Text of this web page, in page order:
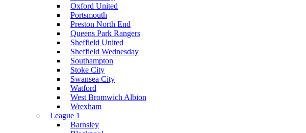
Oxford United
Portsmouth
Preston North End
Queens Park Rangers
Sheffield United
Sheffield Wednesday
Southampton
Stoke City
Swansea City
Watford
West Bromwich Albion
Wrexham
League 1
Barnsley